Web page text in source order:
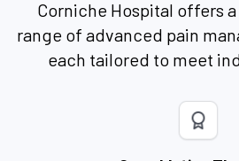
Corniche Hospital offers
range of advanced pain
each tailored to meet